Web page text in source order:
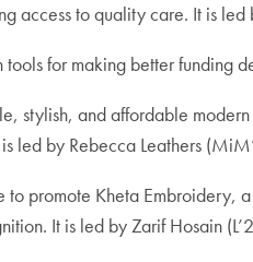
access to quality care. It is led
tools for making better funding
stylish, and affordable
led by Rebecca Leathers
to promote Kheta Embroidery,
It is led by Zarif Hosain